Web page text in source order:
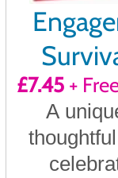
£7.45+
A